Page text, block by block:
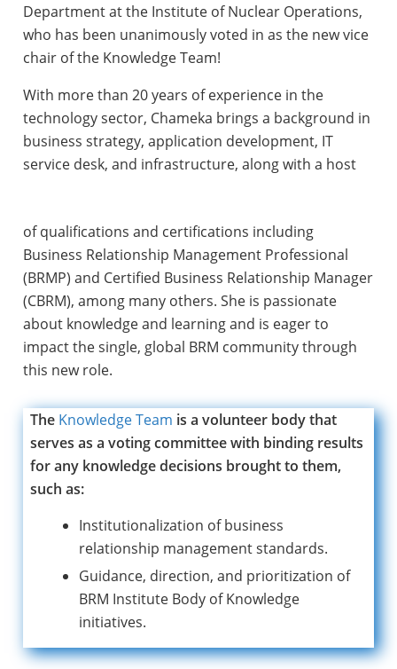
Department at the Institute of Nuclear Operations,
who has been unanimously voted in as the new vice
chair of the Knowledge Team!
With more than 20 years of experience in the
technology sector, Chameka brings a background in
business strategy, application development, IT
service desk, and infrastructure, along with a host
of qualifications and certifications including
Business Relationship Management Professional
(BRMP) and Certified Business Relationship Manager
(CBRM), among many others. She is passionate
about knowledge and learning and is eager to
impact the single, global BRM community through
this new role.
The Knowledge Team is a volunteer body that
serves as a voting committee with binding results
for any knowledge decisions brought to them,
such as:
Institutionalization of business
relationship management standards.
Guidance, direction, and prioritization of
BRM Institute Body of Knowledge
initiatives.